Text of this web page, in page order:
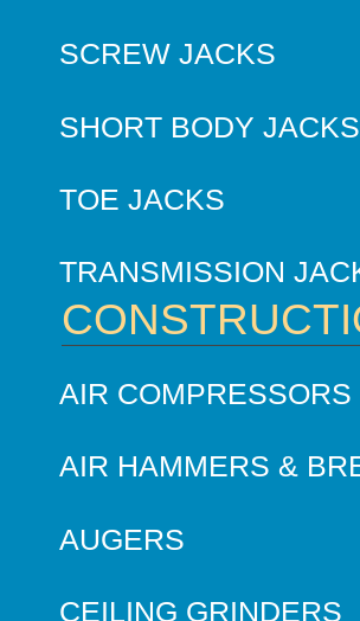
SCREW JACKS
SHORT BODY JACKS
TOE JACKS
TRANSMISSION
AIR COMPRESSORS
AIR HAMMERS &
AUGERS
CEILING GRINDERS